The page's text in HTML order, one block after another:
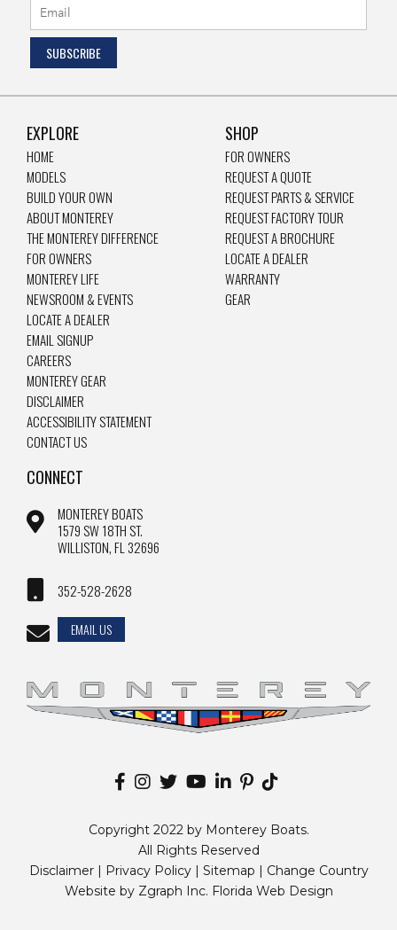
EXPLORE
HOME
MODELS
BUILD YOUR OWN
ABOUT MONTEREY
THE MONTEREY DIFFERENCE
FOR OWNERS
MONTEREY LIFE
NEWSROOM & EVENTS
LOCATE A DEALER
EMAIL SIGNUP
CAREERS
MONTEREY GEAR
DISCLAIMER
ACCESSIBILITY STATEMENT
CONTACT US
SHOP
FOR OWNERS
REQUEST A QUOTE
REQUEST PARTS & SERVICE
REQUEST FACTORY TOUR
REQUEST A BROCHURE
LOCATE A DEALER
WARRANTY
GEAR
CONNECT
MONTEREY BOATS
1579 SW 18TH ST.
WILLISTON, FL 32696
352-528-2628
EMAIL US
Copyright 2022 by Monterey Boats.
All Rights Reserved
Disclaimer |
Privacy Policy| Sitemap
Change Country
Website by Zgraph Inc. Florida Web Design